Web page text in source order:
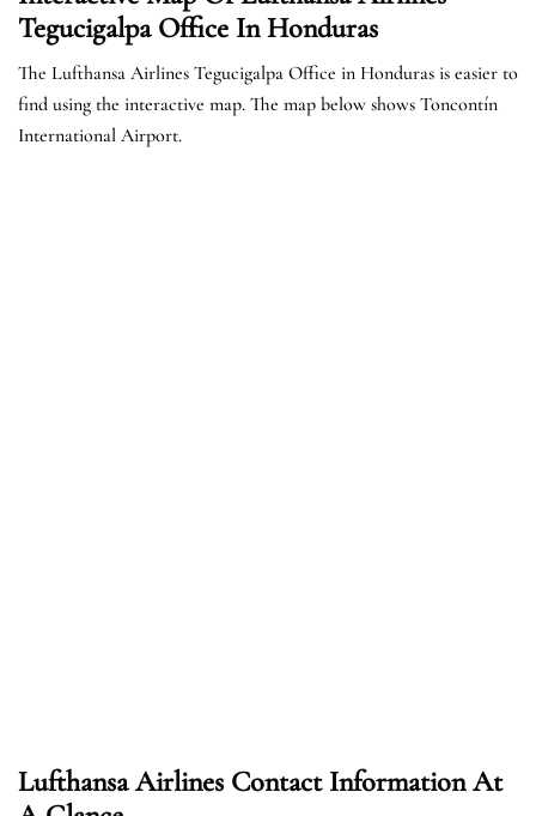
Tegucigalpa Office In Honduras
The Lufthansa Airlines Tegucigalpa Office in Honduras is easier to
find using the interactive map. The map below shows Toncontín
International Airport.
Lufthansa Airlines Contact Information At